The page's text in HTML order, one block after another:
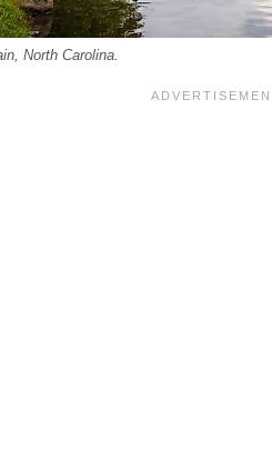
North Carolina.